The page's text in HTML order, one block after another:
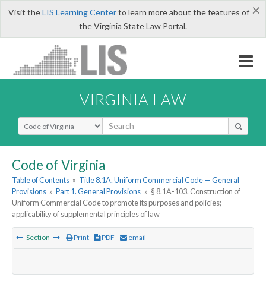
×
Visit theLIS Learning Centerto learn more about the features of
the Virginia State Law Portal.
VIRGINIA LAW
Select Search Type
Code of Virginia
Table of Contents » Title 8.1A. Uniform Commercial Code — General
Provisions » Part 1. General Provisions » § 8.1A-103. Construction of
Uniform Commercial Code to promote its purposes and policies;
applicability of supplemental principles of law
Section Print PDF email